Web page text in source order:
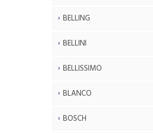
BELLING
BELLINI
BELLISSIMO
BLANCO
BOSCH